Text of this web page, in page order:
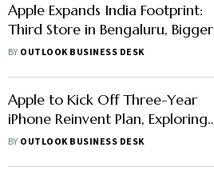
Apple Expands India Footprint:
Third Store in Bengaluru, Bigger
Office in Hyderabad
BY OUTLOOK BUSINESS DESK
Apple to Kick Off Three-Year
iPhone Reinvent Plan, Exploring
Curved Glass and Foldables
BY OUTLOOK BUSINESS DESK